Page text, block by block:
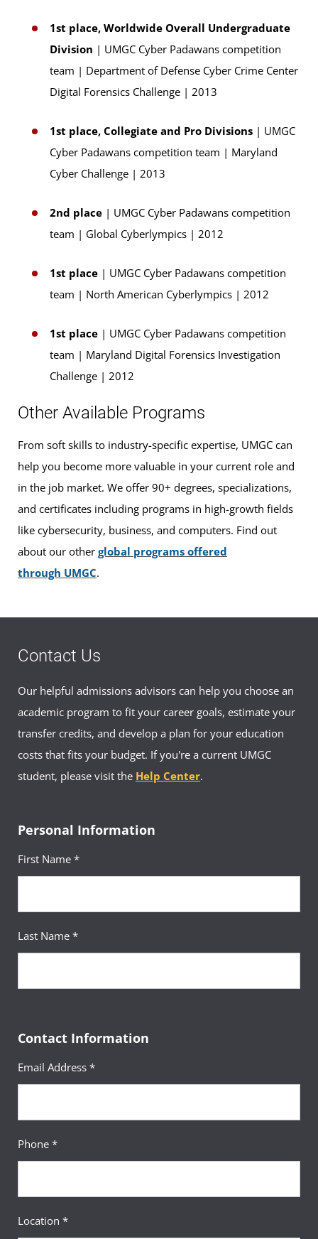
1st place, Worldwide Overall Undergraduate
Division | UMGC Cyber Padawans competition
team | Department of Defense Cyber Crime Center
Digital Forensics Challenge | 2013
1st place, Collegiate and Pro Divisions | UMGC
Cyber Padawans competition team | Maryland
Cyber Challenge | 2013
2nd place | UMGC Cyber Padawans competition
team | Global Cyberlympics | 2012
1st place | UMGC Cyber Padawans competition
team | North American Cyberlympics | 2012
1st place | UMGC Cyber Padawans competition
team | Maryland Digital Forensics Investigation
Challenge | 2012
Other Available Programs
From soft skills to industry-specific expertise, UMGC can
help you become more valuable in your current role and
in the job market. We offer 90+ degrees, specializations,
and certificates including programs in high-growth fields
like cybersecurity, business, and computers. Find out
about our other global programs offered
through UMGC.
Contact Us
Our helpful admissions advisors can help you choose an
academic program to fit your career goals, estimate your
transfer credits, and develop a plan for your education
costs that fits your budget. If you're a current UMGC
student, please visit the Help Center.
Personal Information
First Name *
Last Name *
Contact Information
Email Address *
Phone *
Location *